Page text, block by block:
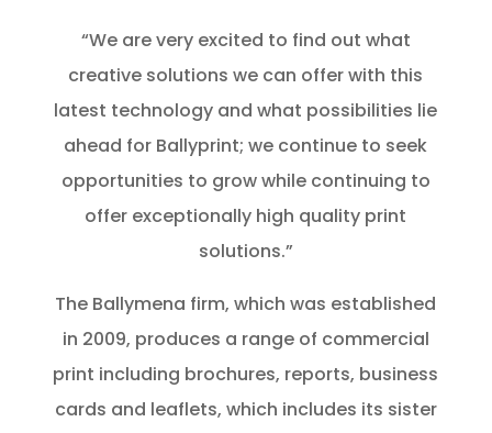
“We are very excited to find out what
creative solutions we can offer with this
latest technology and what possibilities lie
ahead for Ballyprint; we continue to seek
opportunities to grow while continuing to
offer exceptionally high quality print
solutions.”
The Ballymena firm, which was established
in 2009, produces a range of commercial
print including brochures, reports, business
cards and leaflets, which includes its sister